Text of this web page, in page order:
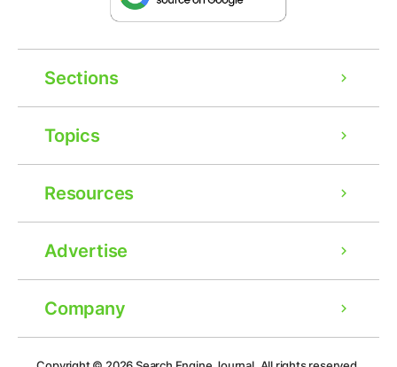
Sections
Topics
Resources
Advertise
Company